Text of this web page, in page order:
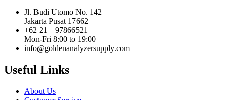
Jl. Budi Utomo No. 142
Jakarta Pusat 17662
+62 21 – 97866521
Mon-Fri 8:00 to 19:00
info@goldenanalyzersupply.com
Useful Links
About Us